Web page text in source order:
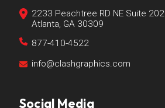
2233 Peachtree RD NE Suite 202
Atlanta, GA 30309
877-410-4522
info@clashgraphics.com
Social Media